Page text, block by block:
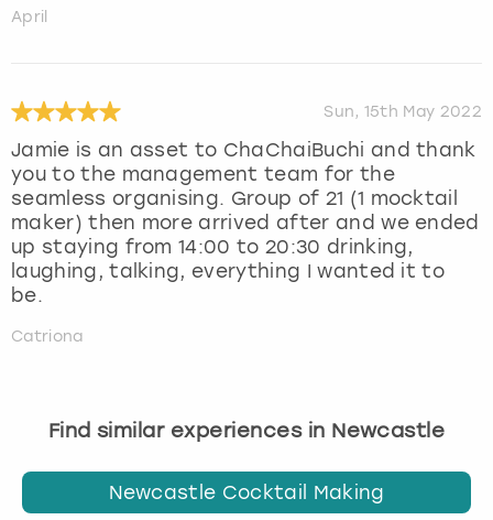
April
Sun, 15th May 2022
Jamie is an asset to ChaChaiBuchi and thank
you to the management team for the
seamless organising. Group of 21 (1 mocktail
maker) then more arrived after and we ended
up staying from 14:00 to 20:30 drinking,
laughing, talking, everything I wanted it to
be.
Catriona
Find similar experiences in Newcastle
Newcastle Cocktail Making